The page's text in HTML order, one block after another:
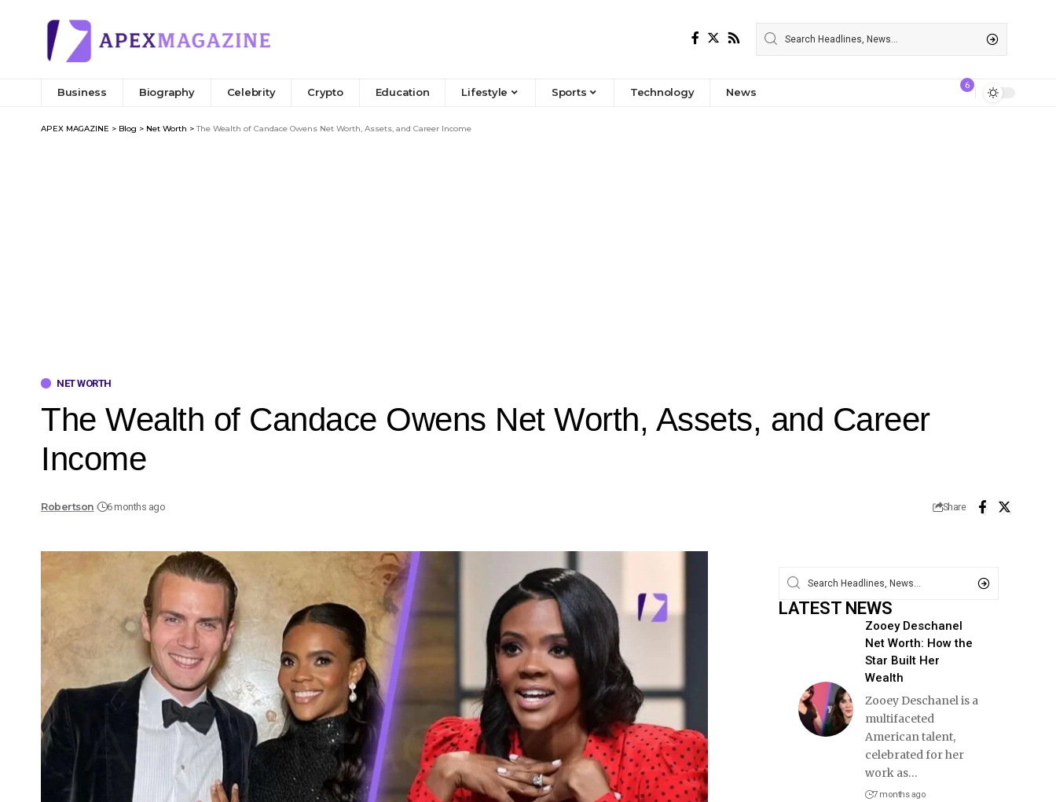
Business Biography Celebrity Crypto Education Lifestyle Sports Technology News
6
APEX MAGAZINE > Blog > Net Worth >The Wealth of Candace Owens Net Worth, Assets, and Career Income
NET WORTH
The Wealth of Candace Owens Net Worth, Assets, and Career
Income
Robertson 6 months ago Share
LATEST NEWS
Zooey Deschanel
Net Worth: How the
Star Built Her
Wealth
Zooey Deschanel is a
multifaceted
American talent,
celebrated for her
work as…
7 months ago